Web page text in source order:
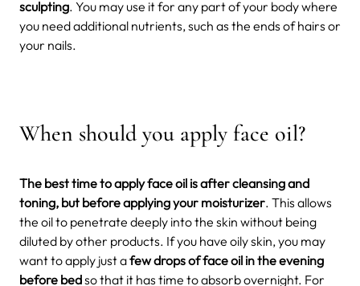
sculpting. You may use it for any part of your body where
you need additional nutrients, such as the ends of hairs or
your nails.
When should you apply face oil?
The best time to apply face oil is after cleansing and
toning, but before applying your moisturizer. This allows
the oil to penetrate deeply into the skin without being
diluted by other products. If you have oily skin, you may
want to apply just afew drops of face oil in the evening
before bedso that it has time to absorb overnight. For